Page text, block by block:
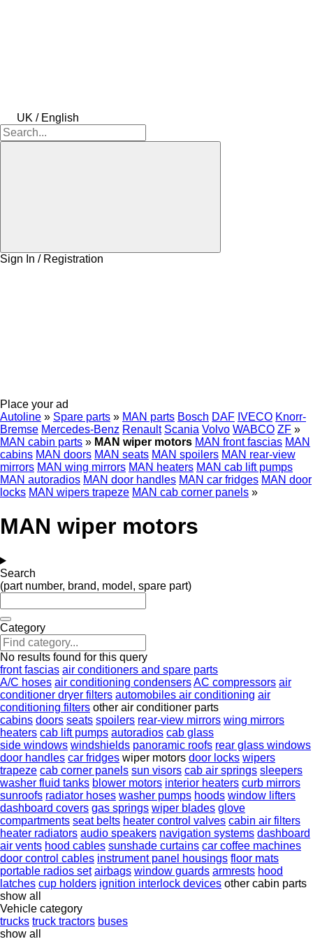
UK / English
Sign In / Registration
Place your ad
Autoline » Spare parts » MAN parts Bosch DAF IVECO Knorr-
Bremse Mercedes-Benz Renault Scania Volvo WABCO ZF »
MAN cabin parts » MAN wiper motors MAN front fascias MAN
cabins MAN doors MAN seats MAN spoilers MAN rear-view
mirrors MAN wing mirrors MAN heaters MAN cab lift pumps
MAN autoradios MAN door handles MAN car fridges MAN door
locks MAN wipers trapeze MAN cab corner panels »
MAN wiper motors
Search
(part number, brand, model, spare part)
Category
No results found for this query
front fascias air conditioners and spare parts
A/C hoses air conditioning condensersAC compressors air
conditioner dryer filters automobiles air conditioning air
conditioning filters other air conditioner parts
cabins doors seats spoilers rear-view mirrors wing mirrors
heaters cab lift pumps autoradios cab glass
side windows windshields panoramic roofs rear glass windows
door handles car fridges wiper motors door locks wipers
trapeze cab corner panels sun visors cab air springs sleepers
washer fluid tanks blower motors interior heaters curb mirrors
sunroofs radiator hoses washer pumps hoods window lifters
dashboard covers gas springs wiper blades glove
compartments seat belts heater control valves cabin air filters
heater radiators audio speakers navigation systems dashboard
air vents hood cables sunshade curtains car coffee machines
door control cables instrument panel housings floor mats
portable radios set airbags window guards armrests hood
latches cup holders ignition interlock devices other cabin parts
show all
Vehicle category
trucks truck tractors buses
show all